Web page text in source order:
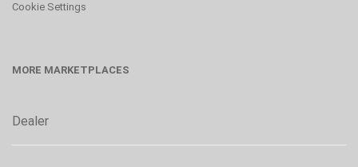
Cookie Settings
MORE MARKETPLACES
Dealer